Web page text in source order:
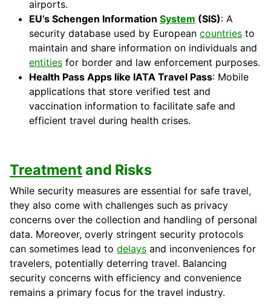
airports.
EU’s Schengen Information System (SIS): A
security database used by European countries to
maintain and share information on individuals and
entities for border and law enforcement purposes.
Health Pass Apps like IATA Travel Pass: Mobile
applications that store verified test and
vaccination information to facilitate safe and
efficient travel during health crises.
Treatmentand Risks
While security measures are essential for safe travel,
they also come with challenges such as privacy
concerns over the collection and handling of personal
data. Moreover, overly stringent security protocols
can sometimes lead to delays and inconveniences for
travelers, potentially deterring travel. Balancing
security concerns with efficiency and convenience
remains a primary focus for the travel industry.